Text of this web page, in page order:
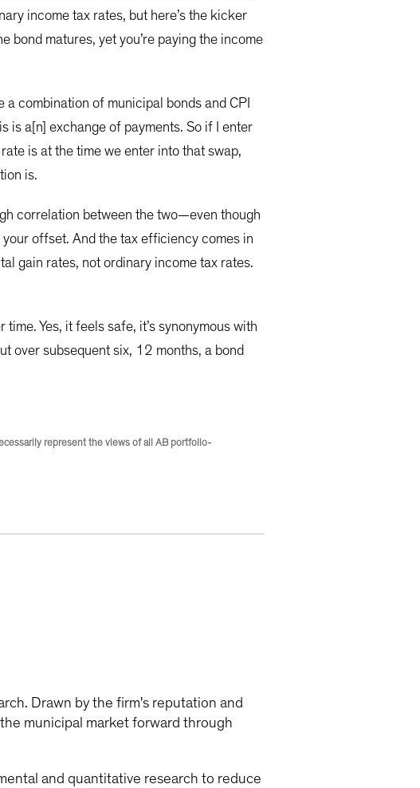
income tax rates, but here’s the kicker
bond matures, yet you’re paying the income
combination of municipal bonds and CPI
is a[n] exchange of payments. So if I enter
is at the time we enter into that swap,
is.
correlation between the two—even though
your offset. And the tax efficiency comes in
gain rates, not ordinary income tax rates.
Yes, it feels safe, it’s synonymous with
over subsequent six, 12 months, a bond
represent the views of all AB portfolio-
Drawn by the firm's reputation and
municipal market forward through
and quantitative research to reduce